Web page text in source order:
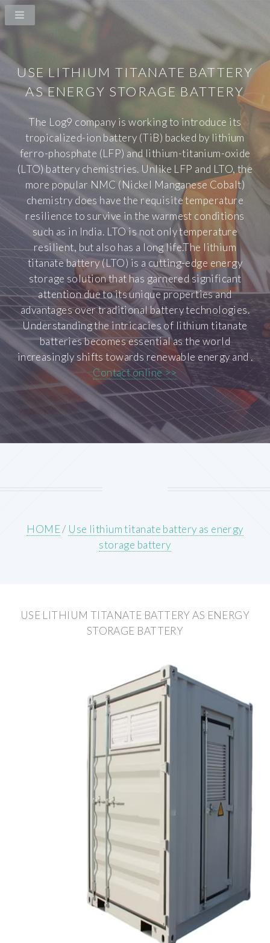
USE LITHIUM TITANATE BATTERY
AS ENERGY STORAGE BATTERY
The Log9 company is working to introduce its
tropicalized-ion battery (TiB) backed by lithium
ferro-phosphate (LFP) and lithium-titanium-oxide
(LTO) battery chemistries. Unlike LFP and LTO, the
more popular NMC (Nickel Manganese Cobalt)
chemistry does have the requisite temperature
resilience to survive in the warmest conditions
such as in India. LTO is not only temperature
resilient, but also has a long life.The lithium
titanate battery (LTO) is a cutting-edge energy
storage solution that has garnered significant
attention due to its unique properties and
advantages over traditional battery technologies.
Understanding the intricacies of lithium titanate
batteries becomes essential as the world
increasingly shifts towards renewable energy and .
Contact online >>
HOME/ Use lithium titanate battery as energy
storage battery
USE LITHIUM TITANATE BATTERY AS ENERGY
STORAGE BATTERY